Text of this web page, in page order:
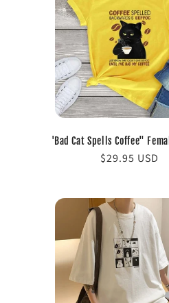
:
'Bad Cat Spells Coffee"
Regular
$29.95 USD